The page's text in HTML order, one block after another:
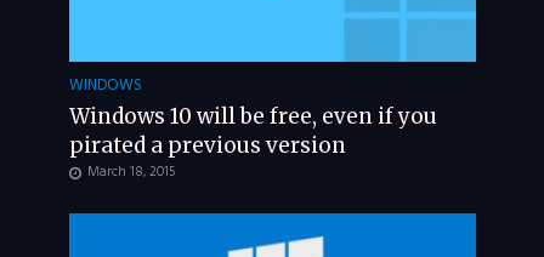
WINDOWS
Windows 10 will be free, even if you
pirated a previous version
March 18, 2015